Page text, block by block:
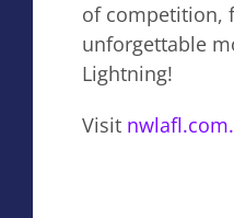
of competition,
unforgettable
Lightning!
Visit